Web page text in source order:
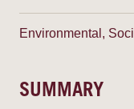
Environmental,
SUMMARY